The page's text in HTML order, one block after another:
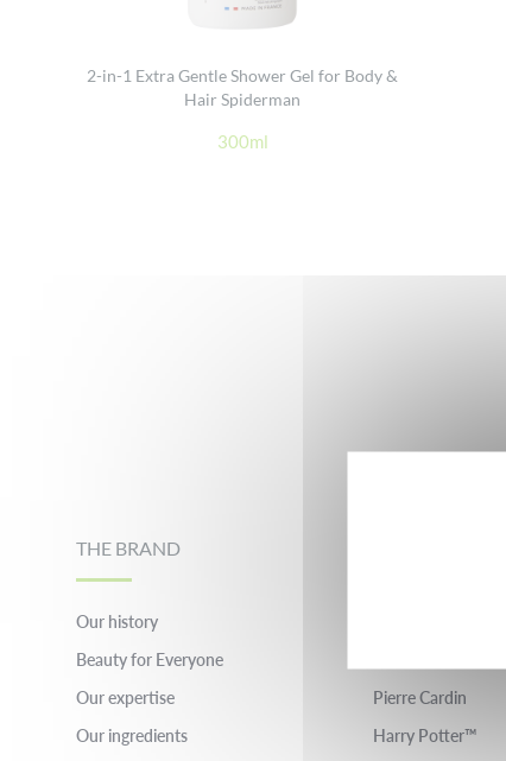
2-in-1 Extra Gentle Shower Gel for Body &
Hair Spiderman
300ml
THE BRAND
Our history
Beauty for Everyone
Our expertise
Our ingredients
Pierre Cardin
Harry Potter™